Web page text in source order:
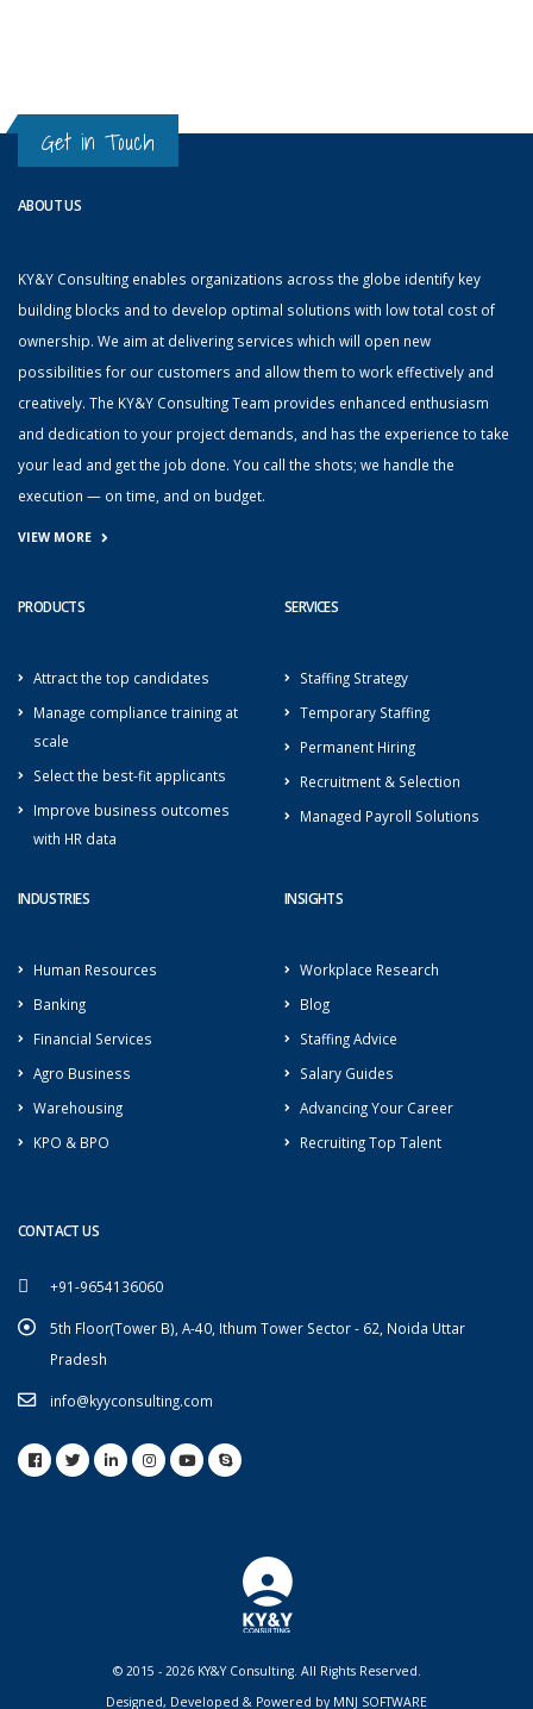
Get in Touch
ABOUT US
KY&Y Consulting enables organizations across the globe identify key
building blocks and to develop optimal solutions with low total cost of
ownership. We aim at delivering services which will open new
possibilities for our customers and allow them to work effectively and
creatively. The KY&Y Consulting Team provides enhanced enthusiasm
and dedication to your project demands, and has the experience to take
your lead and get the job done. You call the shots; we handle the
execution — on time, and on budget.
VIEW MORE
PRODUCTS
Attract the top candidates
Manage compliance training at
scale
Select the best-fit applicants
Improve business outcomes
with HR data
SERVICES
Staffing Strategy
Temporary Staffing
Permanent Hiring
Recruitment & Selection
Managed Payroll Solutions
INDUSTRIES
Human Resources
Banking
Financial Services
Agro Business
Warehousing
KPO & BPO
INSIGHTS
Workplace Research
Blog
Staffing Advice
Salary Guides
Advancing Your Career
Recruiting Top Talent
CONTACT US
+91-9654136060
5th Floor(Tower B), A-40, Ithum Tower Sector - 62, Noida Uttar
Pradesh
info@kyyconsulting.com
© 2015 - 2026 KY&Y Consulting. All Rights Reserved.
Designed, Developed & Powered by MNJ SOFTWARE